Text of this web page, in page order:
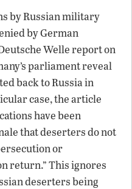
by Russian military
by German
Welle report on
parliament reveal
back to Russia in
case, the article
have been
that deserters do not
or
return.” This ignores
deserters being